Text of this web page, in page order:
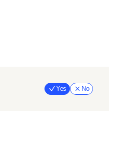
Yes No